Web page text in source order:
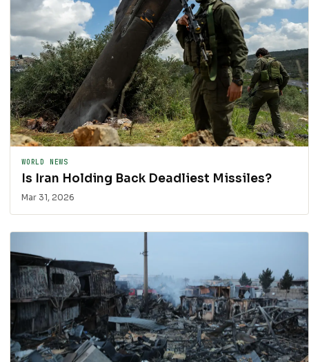
WORLD NEWS
Is Iran Holding Back Deadliest Missiles?
Mar 31, 2026